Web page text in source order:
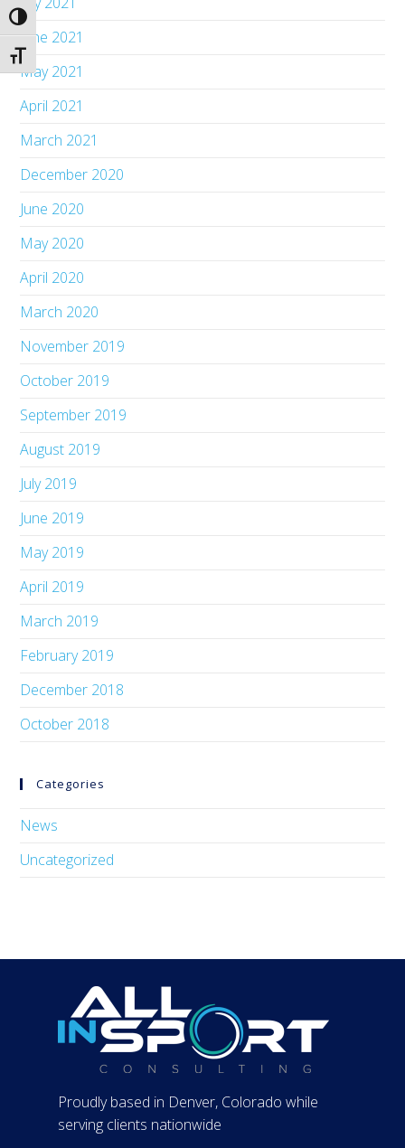
Toggle High Contrast
Toggle Font size
June 2021
May 2021
April 2021
March 2021
December 2020
June 2020
May 2020
April 2020
March 2020
November 2019
October 2019
September 2019
August 2019
July 2019
June 2019
May 2019
April 2019
March 2019
February 2019
December 2018
October 2018
Categories
News
Uncategorized
Proudly based in Denver, Colorado while
serving clients nationwide